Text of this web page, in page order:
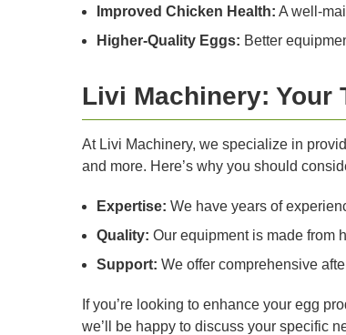
Improved Chicken Health: A well-
Higher-Quality Eggs: Better
Livi Machinery: Your
At Livi Machinery, we specialize in
and more. Here’s why you should
Expertise: We have years of
Quality: Our equipment is made from
Support: We offer comprehensive
If you’re looking to enhance your egg
we’ll be happy to discuss your specific